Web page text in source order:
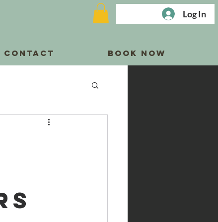
Log In
CONTACT BOOK NOW